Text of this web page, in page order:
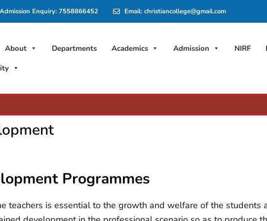
Admission Enquiry: 7558866452 Email: christiancollege@gmail.com
About Departments Academics Admission NIRF
Programmes
teachers is essential to the growth and welfare of the students